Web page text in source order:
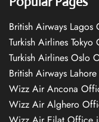
British Airways
Turkish Airlines
Turkish Airlines Oslo
British Airways
Wizz Air Ancona
Wizz Air Alghero